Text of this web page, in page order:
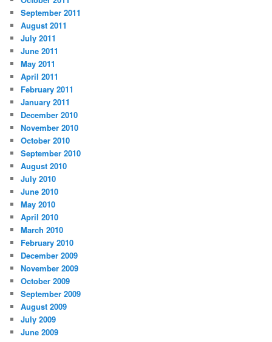
September 2011
August 2011
July 2011
June 2011
May 2011
April 2011
February 2011
January 2011
December 2010
November 2010
October 2010
September 2010
August 2010
July 2010
June 2010
May 2010
April 2010
March 2010
February 2010
December 2009
November 2009
October 2009
September 2009
August 2009
July 2009
June 2009